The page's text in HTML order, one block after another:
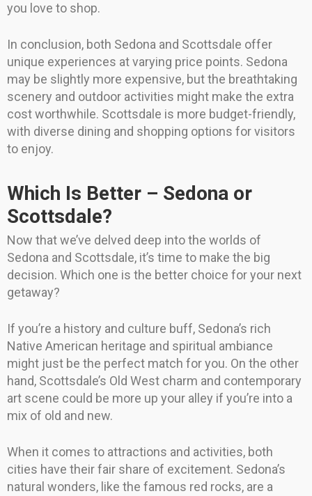
you love to shop.
In conclusion, both Sedona and Scottsdale offer
unique experiences at varying price points. Sedona
may be slightly more expensive, but the breathtaking
scenery and outdoor activities might make the extra
cost worthwhile. Scottsdale is more budget-friendly,
with diverse dining and shopping options for visitors
to enjoy.
Which Is Better – Sedona or
Scottsdale?
Now that we’ve delved deep into the worlds of
Sedona and Scottsdale, it’s time to make the big
decision. Which one is the better choice for your next
getaway?
If you’re a history and culture buff, Sedona’s rich
Native American heritage and spiritual ambiance
might just be the perfect match for you. On the other
hand, Scottsdale’s Old West charm and contemporary
art scene could be more up your alley if you’re into a
mix of old and new.
When it comes to attractions and activities, both
cities have their fair share of excitement. Sedona’s
natural wonders, like the famous red rocks, are a